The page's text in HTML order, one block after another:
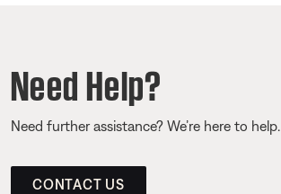
Need Help?
Need further assistance? We’re here to help.
CONTACT US